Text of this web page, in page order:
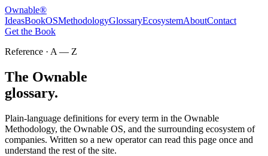
Ownable®
IdeasBookOSMethodologyGlossaryEcosystemAboutContact
Get the Book
Reference · A — Z
The Ownable
glossary.
Plain-language definitions for every term in the Ownable
Methodology, the Ownable OS, and the surrounding ecosystem of
companies. Written so a new operator can read this page once and
understand the rest of the site.